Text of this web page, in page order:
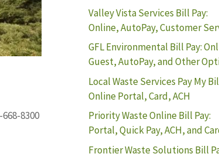
8300
Valley Vista Services Bill Pay:
Online, AutoPay, Customer
GFL Environmental Bill Pay:
Guest, AutoPay, and Other
Local Waste Services Pay My
Online Portal, Card, ACH
Priority Waste Online Bill Pay:
Portal, Quick Pay, ACH, and
Frontier Waste Solutions Bill